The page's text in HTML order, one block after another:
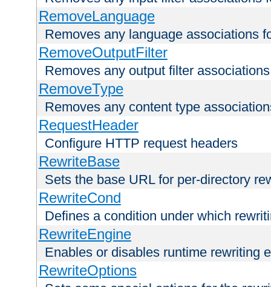
RemoveLanguage
Removes any language associations
RemoveOutputFilter
Removes any output filter
RemoveType
Removes any content type
RequestHeader
Configure HTTP request headers
RewriteBase
Sets the base URL for per-directory
RewriteCond
Defines a condition under which
RewriteEngine
Enables or disables runtime rewriting
RewriteOptions